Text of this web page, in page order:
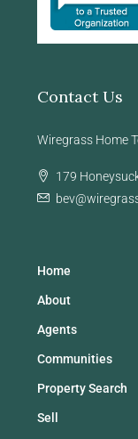
Contact Us
Wiregrass Home
179
Home
About
Agents
Communities
Property Search
Sell